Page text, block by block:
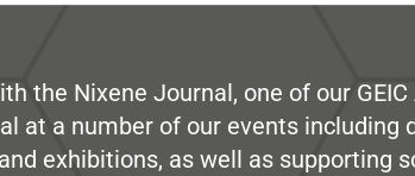
the Nixene Journal, one of our
at a number of our events including
exhibitions, as well as supporting